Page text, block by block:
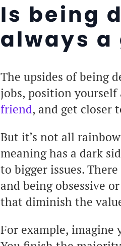
Is being
always a
The upsides of being
jobs, position
friend, and get closer
But it’s not all
meaning has a dark
to bigger issues.
and being obsessive
that diminish the
For example, imagine